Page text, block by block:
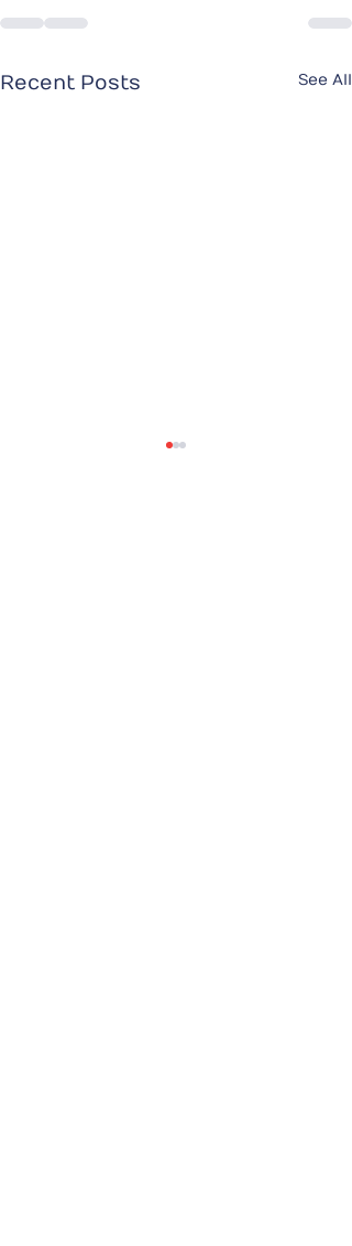
Recent Posts See All